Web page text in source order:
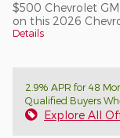
$500 Chevrolet
on this 2026
Details
2.9% APR for 48
Qualified Buyers
Explore All